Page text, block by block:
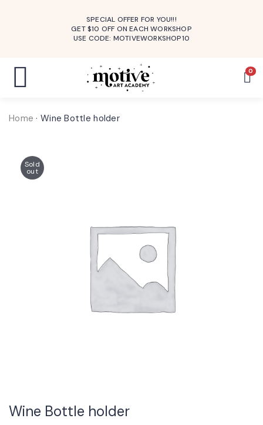
SPECIAL OFFER FOR YOU!!!
GET $10 OFF ON EACH WORKSHOP
USE CODE: MOTIVEWORKSHOP10
0
Home · Wine Bottle holder
Sold
out
Wine Bottle holder